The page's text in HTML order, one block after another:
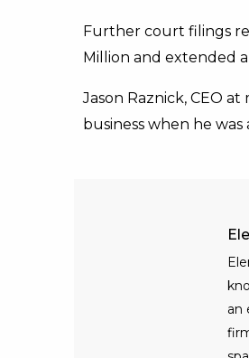
Further court filings
Million and extended
Jason Raznick, CEO
business when he
an